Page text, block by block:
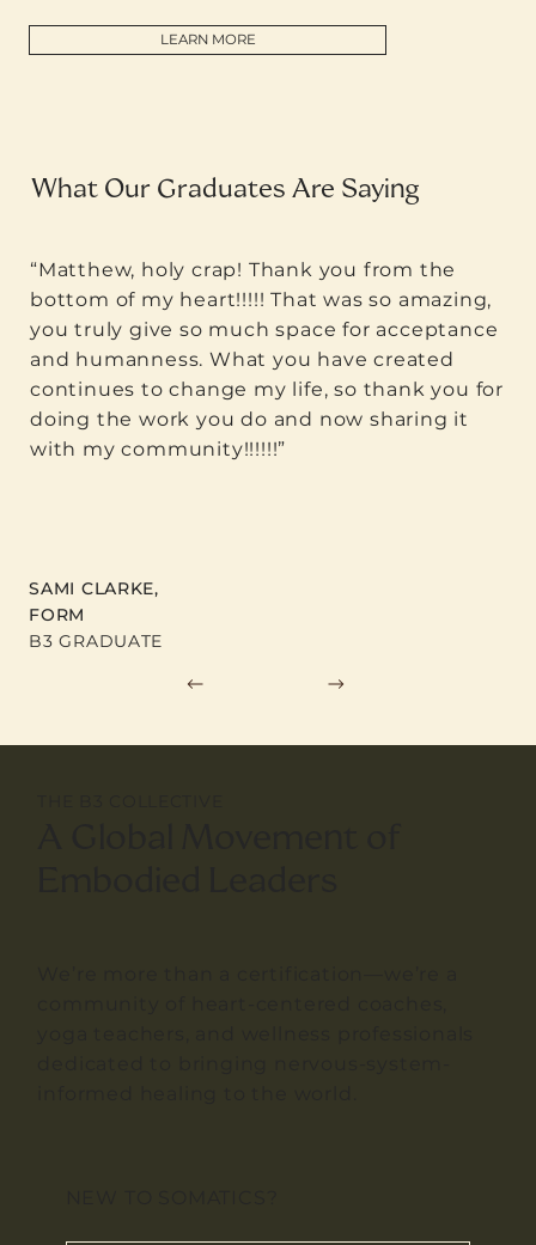
LEARN MORE
What Our Graduates Are Saying
“Matthew, holy crap! Thank you from the
bottom of my heart!!!!! That was so amazing,
you truly give so much space for acceptance
and humanness. What you have created
continues to change my life, so thank you for
doing the work you do and now sharing it
with my community!!!!!!”
SAMI CLARKE,
FORM
B3 GRADUATE